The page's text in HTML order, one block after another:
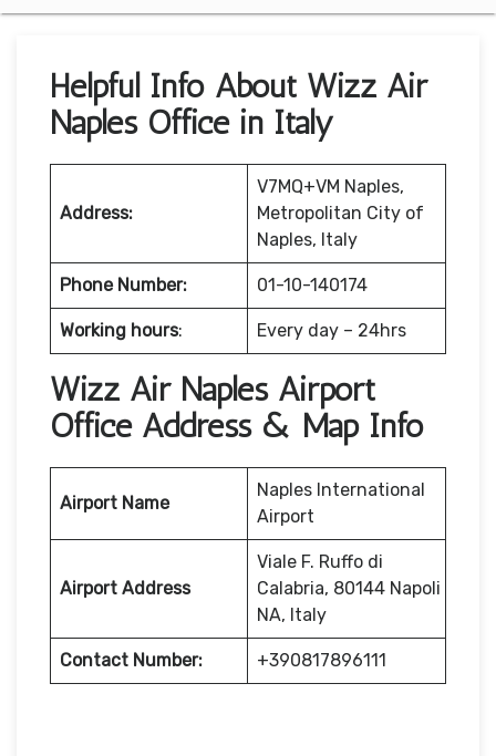
Helpful Info About Wizz Air
Naples Office in Italy
Address:
V7MQ+VM Naples,
Metropolitan City of
Naples, Italy
Phone Number: 01-10-140174
Working hours: Every day – 24hrs
Wizz Air Naples Airport
Office Address & Map Info
Airport Name
Naples International
Airport
Airport Address
Viale F. Ruffo di
Calabria, 80144 Napoli
NA, Italy
Contact Number: +390817896111